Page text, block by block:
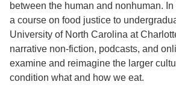
between the human and nonhuman.
a course on food justice to
University of North Carolina at
narrative non-fiction, podcasts, and
examine and reimagine the larger
condition what and how we eat.